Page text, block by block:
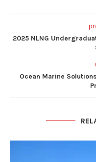
2025 NLNG
Ocean Marine